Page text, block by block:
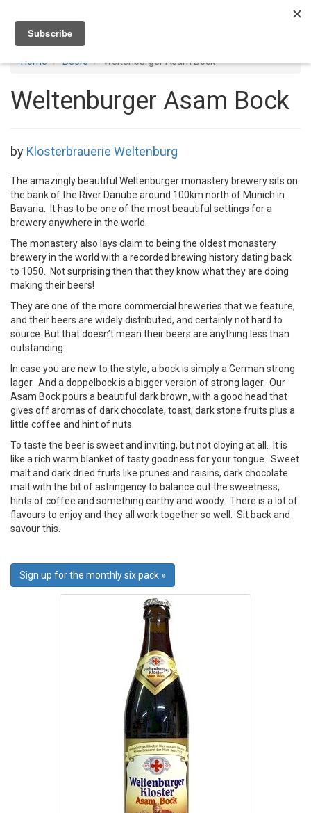
Home Beers Weltenburger Asam Bock
Weltenburger Asam Bock
by Klosterbrauerie Weltenburg
The amazingly beautiful Weltenburger monastery brewery sits on
the bank of the River Danube around 100km north of Munich in
Bavaria. It has to be one of the most beautiful settings for a
brewery anywhere in the world.
The monastery also lays claim to being the oldest monastery
brewery in the world with a recorded brewing history dating back
to 1050. Not surprising then that they know what they are doing
making their beers!
They are one of the more commercial breweries that we feature,
and their beers are widely distributed, and certainly not hard to
source. But that doesn’t mean their beers are anything less than
outstanding.
In case you are new to the style, a bock is simply a German strong
lager. And a doppelbock is a bigger version of strong lager. Our
Asam Bock pours a beautiful dark brown, with a good head that
gives off aromas of dark chocolate, toast, dark stone fruits plus a
little coffee and hint of nuts.
To taste the beer is sweet and inviting, but not cloying at all. It is
like a rich warm blanket of tasty goodness for your tongue. Sweet
malt and dark dried fruits like prunes and raisins, dark chocolate
malt with the bit of astringency to balance out the sweetness,
hints of coffee and something earthy and woody. There is a lot of
flavours to enjoy and they all work together so well. Sit back and
savour this.
Sign up for the monthly six pack »